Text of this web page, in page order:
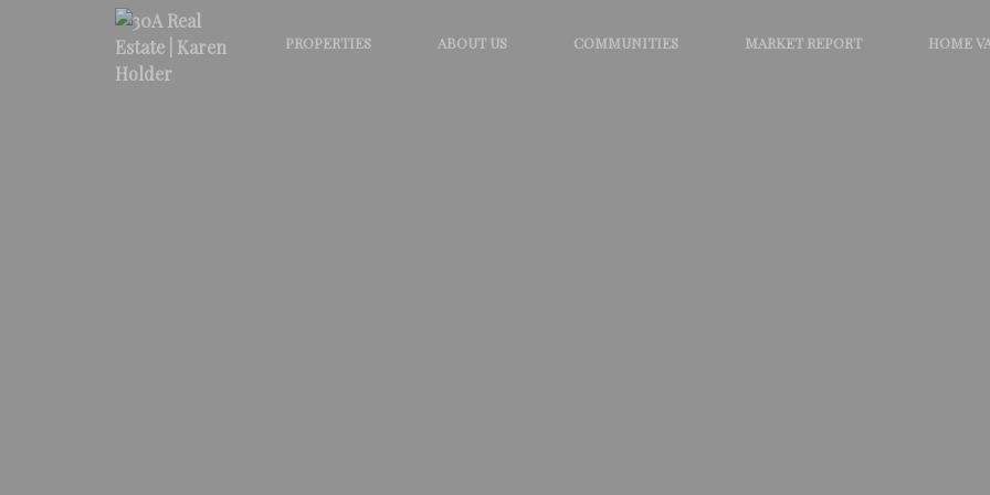
PROPERTIES ABOUT US COMMUNITIES MARKET REPORT HOME